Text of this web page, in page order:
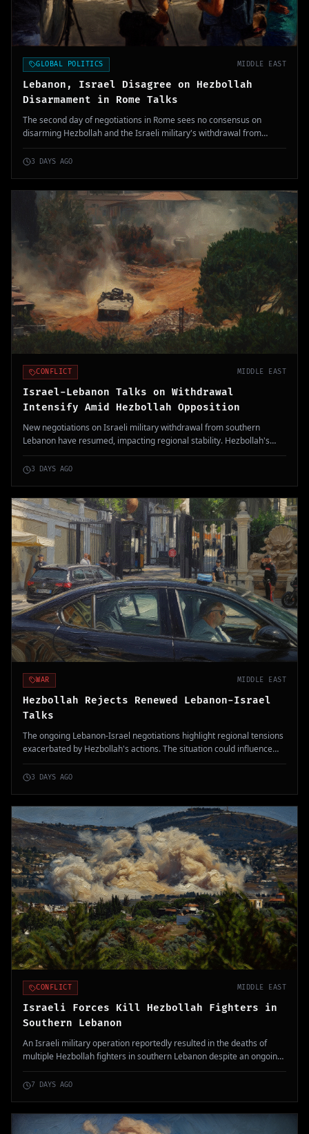
GLOBAL POLITICS MIDDLE EAST
Lebanon, Israel Disagree on Hezbollah
Disarmament in Rome Talks
The second day of negotiations in Rome sees no consensus on
disarming Hezbollah and the Israeli military's withdrawal from
Southern Lebanon. The ongoing stalemate reflects deep-rooted
tensions in the region.
3 DAYS AGO
CONFLICT MIDDLE EAST
Israel-Lebanon Talks on Withdrawal
Intensify Amid Hezbollah Opposition
New negotiations on Israeli military withdrawal from southern
Lebanon have resumed, impacting regional stability. Hezbollah's
rejection highlights ongoing tensions.
3 DAYS AGO
WAR MIDDLE EAST
Hezbollah Rejects Renewed Lebanon-Israel
Talks
The ongoing Lebanon-Israel negotiations highlight regional tensions
exacerbated by Hezbollah's actions. The situation could influence
Middle East stability amid heightened military confrontations.
3 DAYS AGO
CONFLICT MIDDLE EAST
Israeli Forces Kill Hezbollah Fighters in
Southern Lebanon
An Israeli military operation reportedly resulted in the deaths of
multiple Hezbollah fighters in southern Lebanon despite an ongoing
ceasefire. This incident raises tensions in the region, following
growing hostilities between Israel and Hezbollah.
7 DAYS AGO